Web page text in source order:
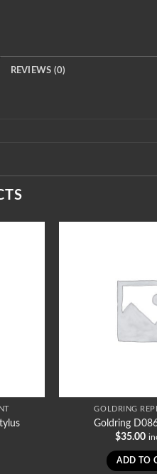
REVIEWS (0)
GOLDRING
Goldring
$35.00
ADD TO